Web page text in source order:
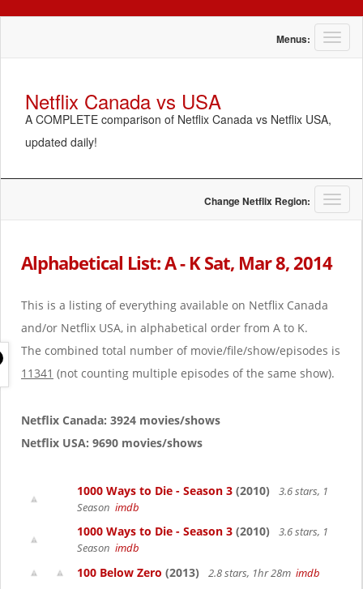
T
o
i
g
a
o
Menus:
Netflix Canada vs USA
A COMPLETE comparison of Netflix Canada vs Netflix USA,
updated daily!
T
o
l
i
a
Change Netflix Region:
Alphabetical List: A - K Sat, Mar 8, 2014
This is a listing of everything available on Netflix Canada
and/or Netflix USA, in alphabetical order from A to K.
The combined total number of movie/file/show/episodes is
11341 (not counting multiple episodes of the same show).
Netflix Canada: 3924 movies/shows
Netflix USA: 9690 movies/shows
1000 Ways to Die - Season 3 (2010)
3.6 stars, 1
Season imdb
1000 Ways to Die - Season 3 (2010)
3.6 stars, 1
Season imdb
100 Below Zero (2013) 2.8 stars, 1hr 28m imdb